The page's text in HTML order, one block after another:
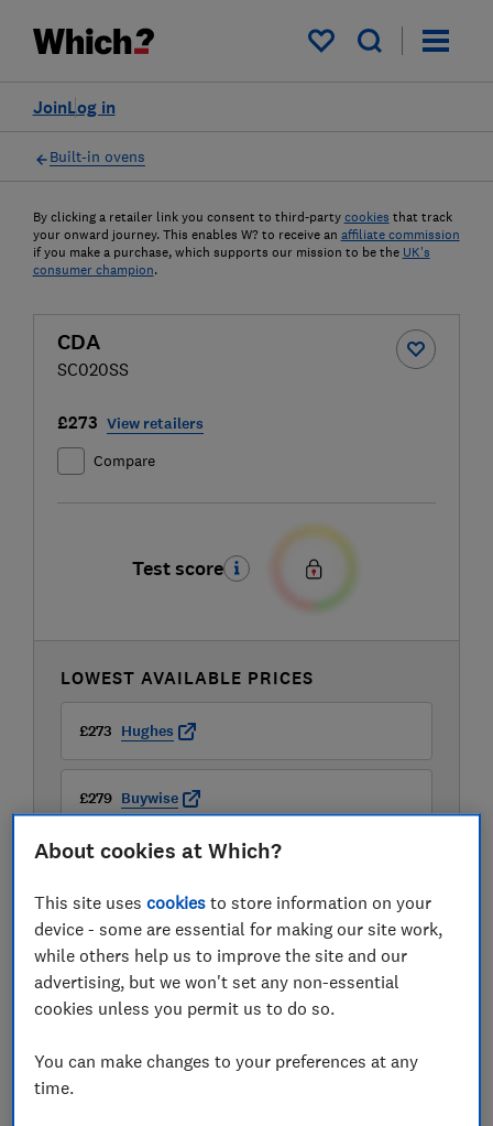
My saved items
Log in
Join
Built-in ovens
By clicking a retailer link you consent to third-party cookies that track
your onward journey. This enables W? to receive an affiliate commission
if you make a purchase, which supports our mission to be the UK's
consumer champion.
CDA
SC020SS
£273 View retailers
Compare
Test score
LOWEST AVAILABLE PRICES
£273 Hughes
£279 Buywise
About cookies at Which?
This site usescookies to store information on your
device - some are essential for making our site work,
while others help us to improve the site and our
advertising, but we won't set any non-essential
cookies unless you permit us to do so.
You can make changes to your preferences at any
time.